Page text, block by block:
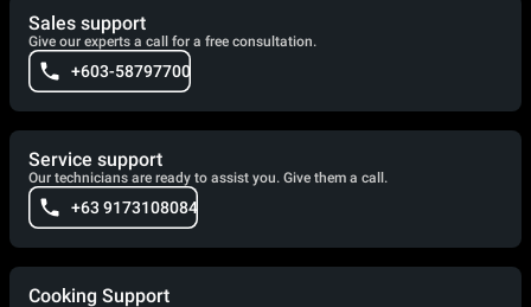
Sales support
Give our experts a call for a free consultation.
+603-58797700
Service support
Our technicians are ready to assist you. Give them a call.
+63 9173108084
Cooking Support